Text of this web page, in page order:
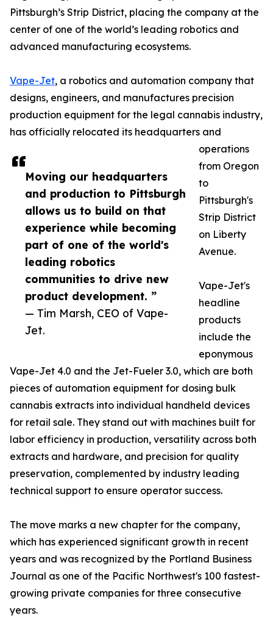
Moving our headquarters
and production to Pittsburgh
allows us to build on that
experience while becoming
part of one of the world's
leading robotics
communities to drive new
product development. ”
— Tim Marsh, CEO of Vape-
Jet.
Pittsburgh’s Strip District, placing the company at the
center of one of the world’s leading robotics and
advanced manufacturing ecosystems.
Vape-Jet, a robotics and automation company that
designs, engineers, and manufactures precision
production equipment for the legal cannabis industry,
has officially relocated its headquarters and
operations
from Oregon
to
Pittsburgh's
Strip District
on Liberty
Avenue.
Vape-Jet's
headline
products
include the
eponymous
Vape-Jet 4.0 and the Jet-Fueler 3.0, which are both
pieces of automation equipment for dosing bulk
cannabis extracts into individual handheld devices
for retail sale. They stand out with machines built for
labor efficiency in production, versatility across both
extracts and hardware, and precision for quality
preservation, complemented by industry leading
technical support to ensure operator success.
The move marks a new chapter for the company,
which has experienced significant growth in recent
years and was recognized by the Portland Business
Journal as one of the Pacific Northwest's 100 fastest-
growing private companies for three consecutive
years.